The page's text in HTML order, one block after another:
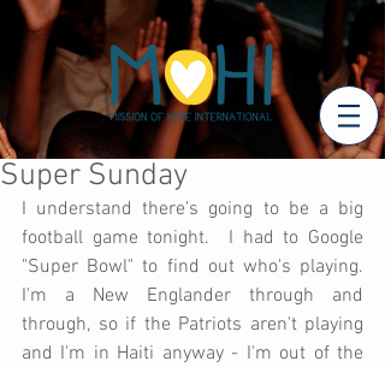
Super Sunday
I understand there's going to be a big
football game tonight.  I had to Google
"Super Bowl" to find out who's playing.
I'm a New Englander through and
through, so if the Patriots aren't playing
and I'm in Haiti anyway - I'm out of the